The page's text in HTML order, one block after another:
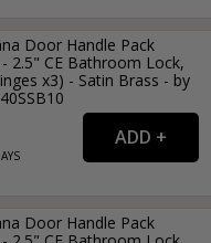
Door Handle Pack
2.5" CE Bathroom Lock,
x3) - Satin Brass - by
Door Handle Pack